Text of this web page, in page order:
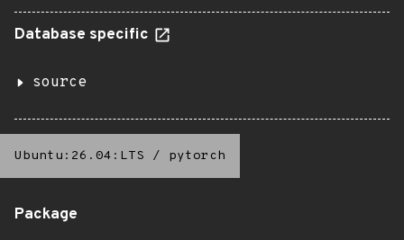
Database specific
source
Ubuntu:26.04:LTS / pytorch
Package